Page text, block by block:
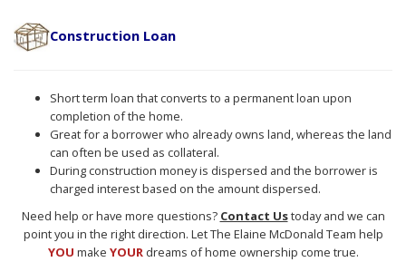
Construction Loan
Short term loan that converts to a permanent loan upon
completion of the home.
Great for a borrower who already owns land, whereas the land
can often be used as collateral.
During construction money is dispersed and the borrower is
charged interest based on the amount dispersed.
Need help or have more questions? Contact Ustoday and we can
point you in the right direction. Let The Elaine McDonald Team help
YOU make YOUR dreams of home ownership come true.